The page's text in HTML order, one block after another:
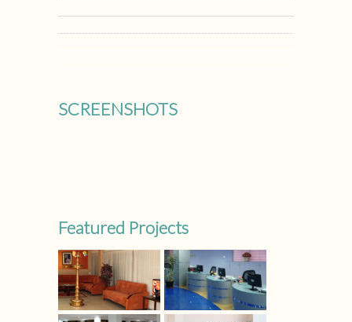
SCREENSHOTS
Featured Projects